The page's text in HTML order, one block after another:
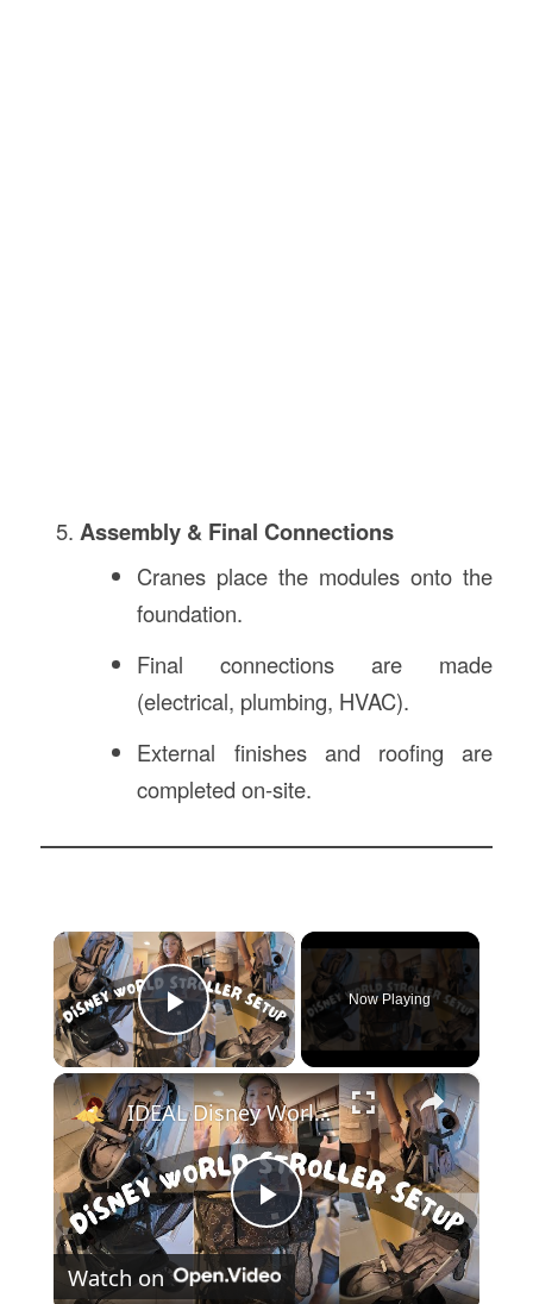
Assembly & Final Connections
Cranes place the modules onto the
foundation.
Final connections are made
(electrical, plumbing, HVAC).
External finishes and roofing are
completed on-site.
×
Play Video
Now Playing
×
Play
IDEAL Disney World Stroller Set Up and Organization: Evenflo Modular Stroller Set-Up
Watch on